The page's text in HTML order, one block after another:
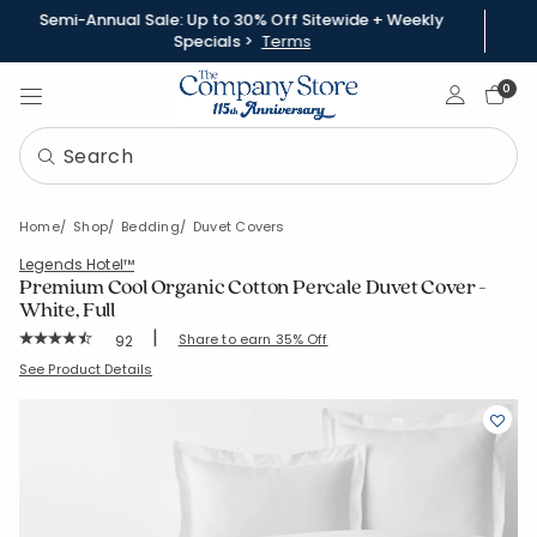
Semi-Annual Sale: Up to 30% Off Sitewide + Weekly
Specials > Terms
Sign In0
Home Shop Bedding Duvet Covers
Legends Hotel™
Premium Cool Organic Cotton Percale Duvet Cover -
White, Full
Rating Count:
92 | Share to earn 35% Off
SKU: D1V9-F-WHITE
See Product Details